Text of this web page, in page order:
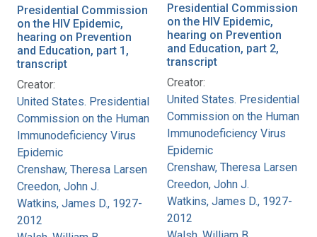
Presidential Commission
on the HIV Epidemic,
hearing on Prevention
and Education, part 1,
transcript
Creator:
United States. Presidential
Commission on the Human
Immunodeficiency Virus
Epidemic
Crenshaw, Theresa Larsen
Creedon, John J.
Watkins, James D., 1927-
2012
Presidential Commission
on the HIV Epidemic,
hearing on Prevention
and Education, part 2,
transcript
Creator:
United States. Presidential
Commission on the Human
Immunodeficiency Virus
Epidemic
Crenshaw, Theresa Larsen
Creedon, John J.
Watkins, James D., 1927-
2012